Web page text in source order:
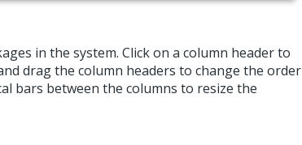
in the system. Click on a column header to
drag the column headers to change the order
bars between the columns to resize the